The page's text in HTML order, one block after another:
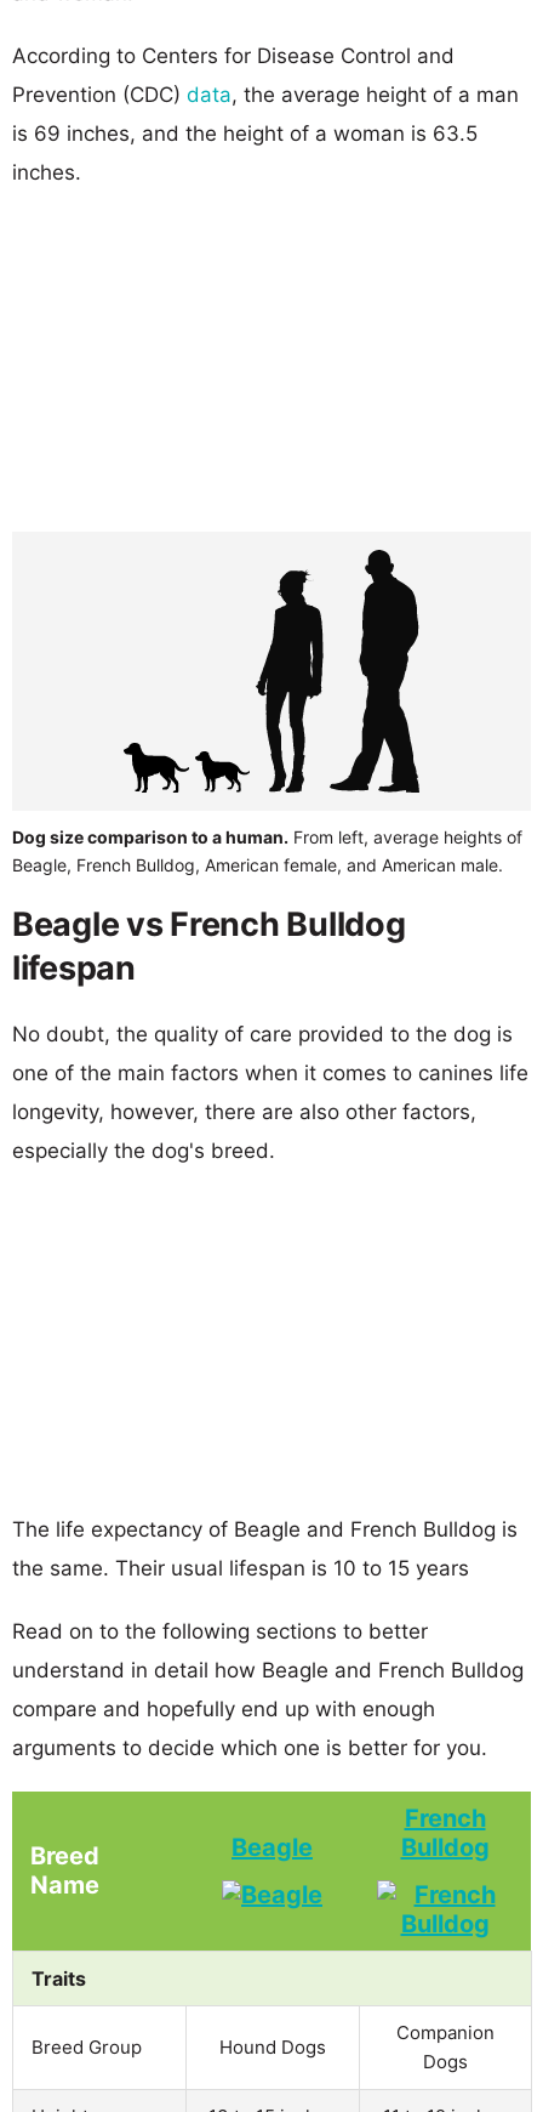
According to Centers for Disease Control and
Prevention (CDC) data, the average height of a man
is 69 inches, and the height of a woman is 63.5
inches.
Dog size comparison to a human. From left, average heights of
Beagle, French Bulldog, American female, and American male.
Beagle vs French Bulldog
lifespan
No doubt, the quality of care provided to the dog is
one of the main factors when it comes to canines life
longevity, however, there are also other factors,
especially the dog's breed.
The life expectancy of Beagle and French Bulldog is
the same. Their usual lifespan is 10 to 15 years
Read on to the following sections to better
understand in detail how Beagle and French Bulldog
compare and hopefully end up with enough
arguments to decide which one is better for you.
Breed
Name
Beagle
French
Bulldog
Traits
Breed Group Hound Dogs
Companion
Dogs